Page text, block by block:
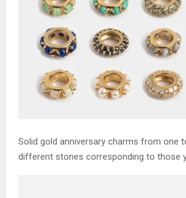
Solid gold anniversary charms from one
different stones corresponding to those